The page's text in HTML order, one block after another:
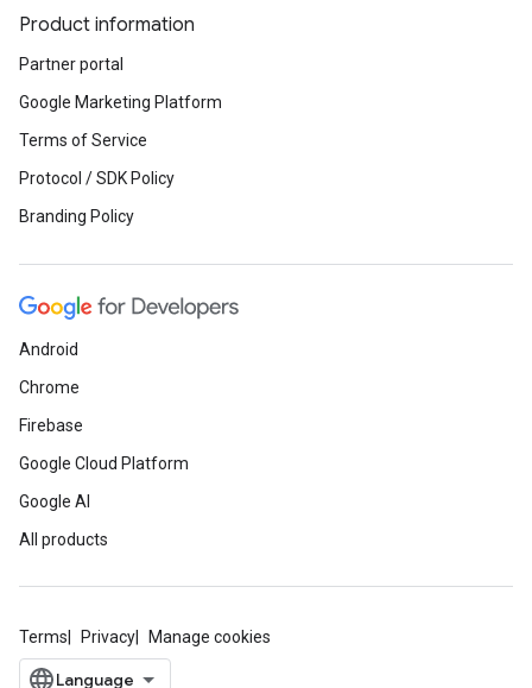
Product information
Partner portal
Google Marketing Platform
Terms of Service
Protocol / SDK Policy
Branding Policy
Android
Chrome
Firebase
Google Cloud Platform
Google AI
All products
Terms Privacy Manage cookies